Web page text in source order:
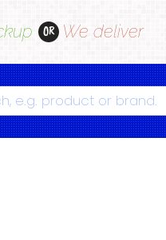
OR We deliver